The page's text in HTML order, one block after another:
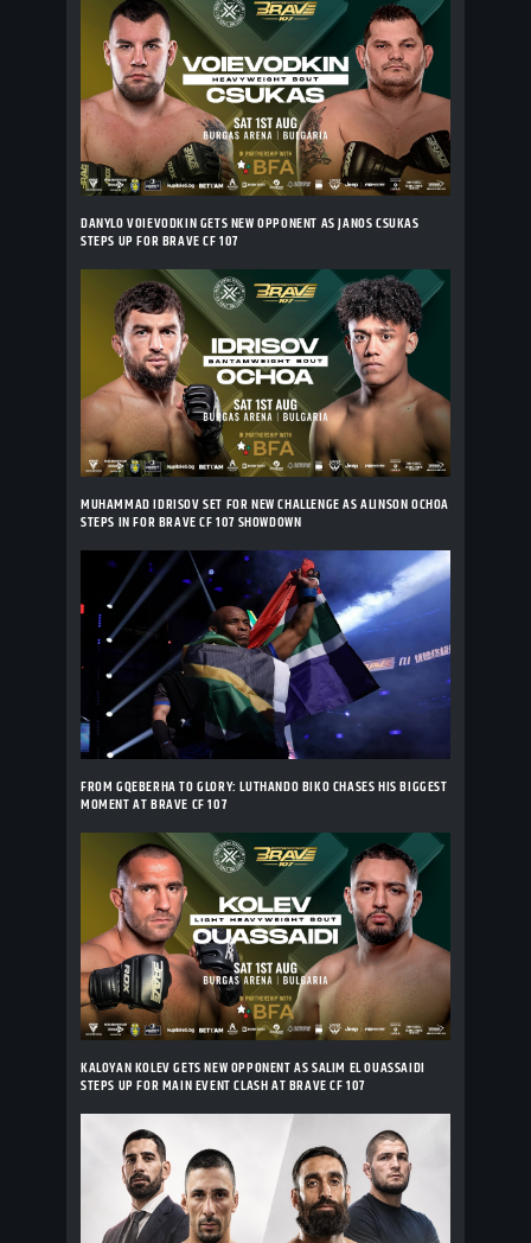
DANYLO VOIEVODKIN GETS NEW OPPONENT AS JANOS CSUKAS
STEPS UP FOR BRAVE CF 107
MUHAMMAD IDRISOV SET FOR NEW CHALLENGE AS ALINSON OCHOA
STEPS IN FOR BRAVE CF 107 SHOWDOWN
FROM GQEBERHA TO GLORY: LUTHANDO BIKO CHASES HIS BIGGEST
MOMENT AT BRAVE CF 107
KALOYAN KOLEV GETS NEW OPPONENT AS SALIM EL OUASSAIDI
STEPS UP FOR MAIN EVENT CLASH AT BRAVE CF 107